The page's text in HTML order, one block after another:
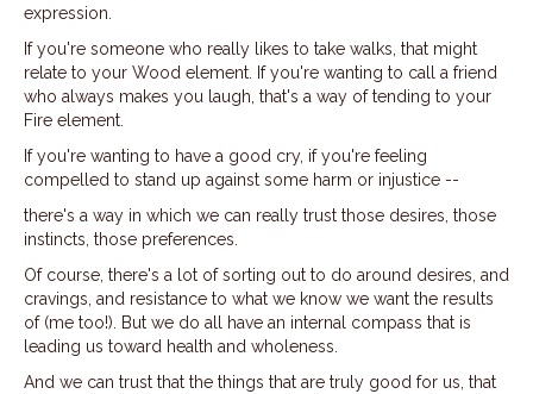
expression.
If you're someone who really likes to take walks, that might
relate to your Wood element. If you're wanting to call a friend
who always makes you laugh, that's a way of tending to your
Fire element.
If you're wanting to have a good cry, if you're feeling
compelled to stand up against some harm or injustice --
there's a way in which we can really trust those desires, those
instincts, those preferences.
Of course, there's a lot of sorting out to do around desires, and
cravings, and resistance to what we know we want the results
of (me too!). But we do all have an internal compass that is
leading us toward health and wholeness.
And we can trust that the things that are truly good for us, that